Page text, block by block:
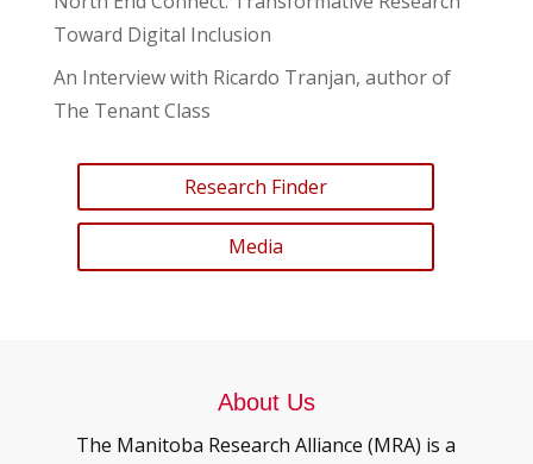
Toward Digital Inclusion
An Interview with Ricardo Tranjan, author of
The Tenant Class
Research Finder
Media
About Us
The Manitoba Research Alliance (MRA) is a